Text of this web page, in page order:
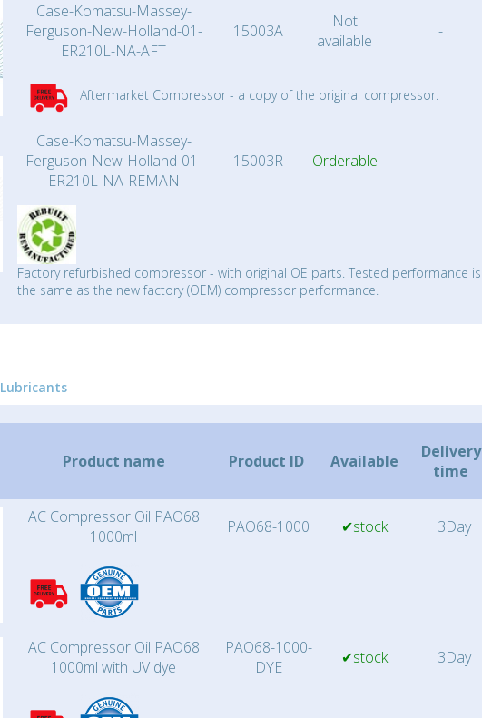
Case-Komatsu-Massey-
Ferguson-New-Holland-01-
ER210L-NA-AFT
15003A
Not
available
-
Aftermarket Compressor - a copy of the original compressor.
Case-Komatsu-Massey-
Ferguson-New-Holland-01-
ER210L-NA-REMAN
15003R Orderable -
Factory refurbished compressor - with original OE parts. Tested performance is
the same as the new factory (OEM) compressor performance.
Lubricants
Product name Product ID Available
Delivery
time
AC Compressor Oil PAO68
1000ml
PAO68-1000 ✔stock
3Day
AC Compressor Oil PAO68
1000ml with UV dye
PAO68-1000-
DYE
✔stock
3Day